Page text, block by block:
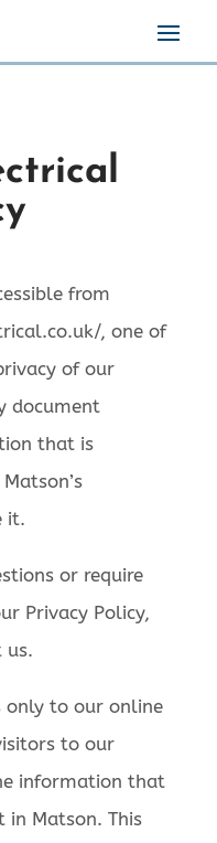
from
, one of
of our
document
that is
it.
or require
Privacy Policy,
us.
only to our online
to our
information that
in Matson. This